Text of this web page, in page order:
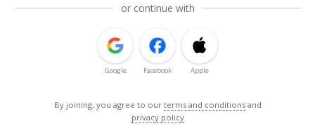
or continue with
Google Facebook Apple
By joining, you agree to our terms and conditions and
privacy policy